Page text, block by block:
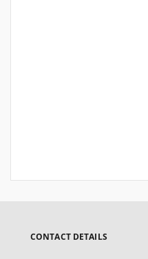
CONTACT DETAILS